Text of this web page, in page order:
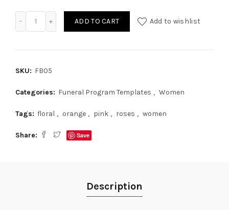
Funeral Pamphlet Template for Women quantity
ADD TO CART Add to wishlist
SKU: FB05
Categories: Funeral Program Templates , Women
Tags: floral , orange , pink , roses , women
Share Save
Description